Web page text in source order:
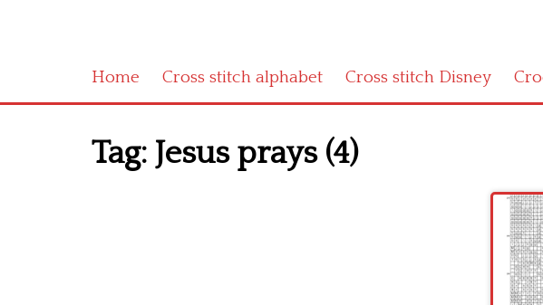
Home Cross stitch alphabet Cross stitch Disney
Tag: Jesus prays (4)